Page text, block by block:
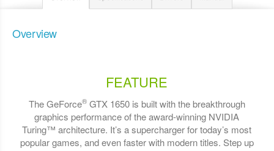
Overview
FEATURE
The GeForce®GTX 1650 is built with the breakthrough
graphics performance of the award-winning NVIDIA
Turing™ architecture. It’s a supercharger for today’s most
popular games, and even faster with modern titles. Step up